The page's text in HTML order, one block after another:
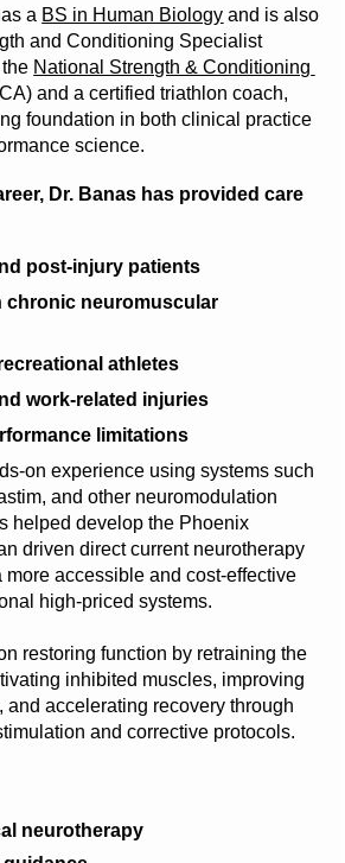
a BS in Human Biology and is also
and Conditioning Specialist
National Strength & Conditioning
and a certified triathlon coach,
foundation in both clinical practice
science.
Dr. Banas has provided care
post-injury patients
chronic neuromuscular
athletes
work-related injuries
limitations
on experience using systems such
and other neuromodulation
helped develop the Phoenix
driven direct current neurotherapy
more accessible and cost-effective
high-priced systems.
restoring function by retraining the
inhibited muscles, improving
and accelerating recovery through
and corrective protocols.
neurotherapy